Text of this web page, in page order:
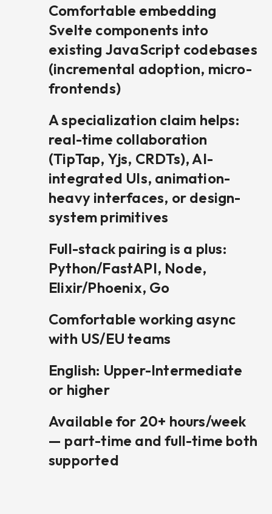
Comfortable embedding
Svelte components into
existing JavaScript codebases
(incremental adoption, micro-
frontends)
A specialization claim helps:
real-time collaboration
(TipTap, Yjs, CRDTs), AI-
integrated UIs, animation-
heavy interfaces, or design-
system primitives
Full-stack pairing is a plus:
Python/FastAPI, Node,
Elixir/Phoenix, Go
Comfortable working async
with US/EU teams
English: Upper-Intermediate
or higher
Available for 20+ hours/week
— part-time and full-time both
supported